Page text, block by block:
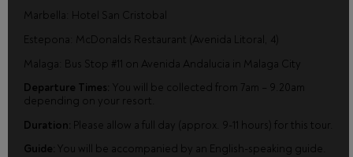
Marbella: Hotel San Cristobal
Estepona: McDonalds Restaurant (Avenida Litoral, 4)
Malaga: Bus Stop #11 on Avenida Andalucia in Malaga City
Departure Times: You will be collected from 7am – 9.20am
depending on your resort.
Duration: Please allow a full day (approx. 9-11 hours) for this tour.
Guide: You will be accompanied by an English-speaking guide.